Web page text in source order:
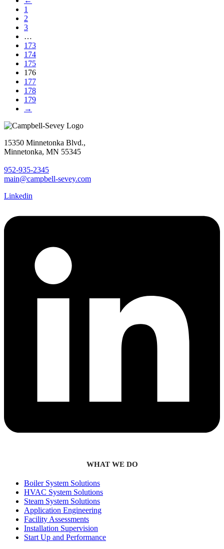
1
2
3
…
173
174
175
176
177
178
179
→
15350 Minnetonka Blvd.,
Minnetonka, MN 55345
952-935-2345
main@campbell-sevey.com
Linkedin
WHAT WE DO
Boiler System Solutions
HVAC System Solutions
Steam System Solutions
Application Engineering
Facility Assessments
Installation Supervision
Start Up and Performance